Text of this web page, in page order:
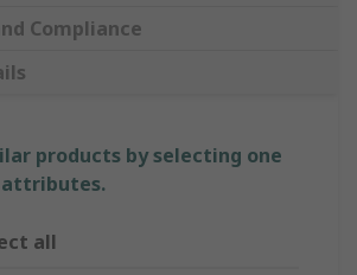
Compliance
products by selecting one
all